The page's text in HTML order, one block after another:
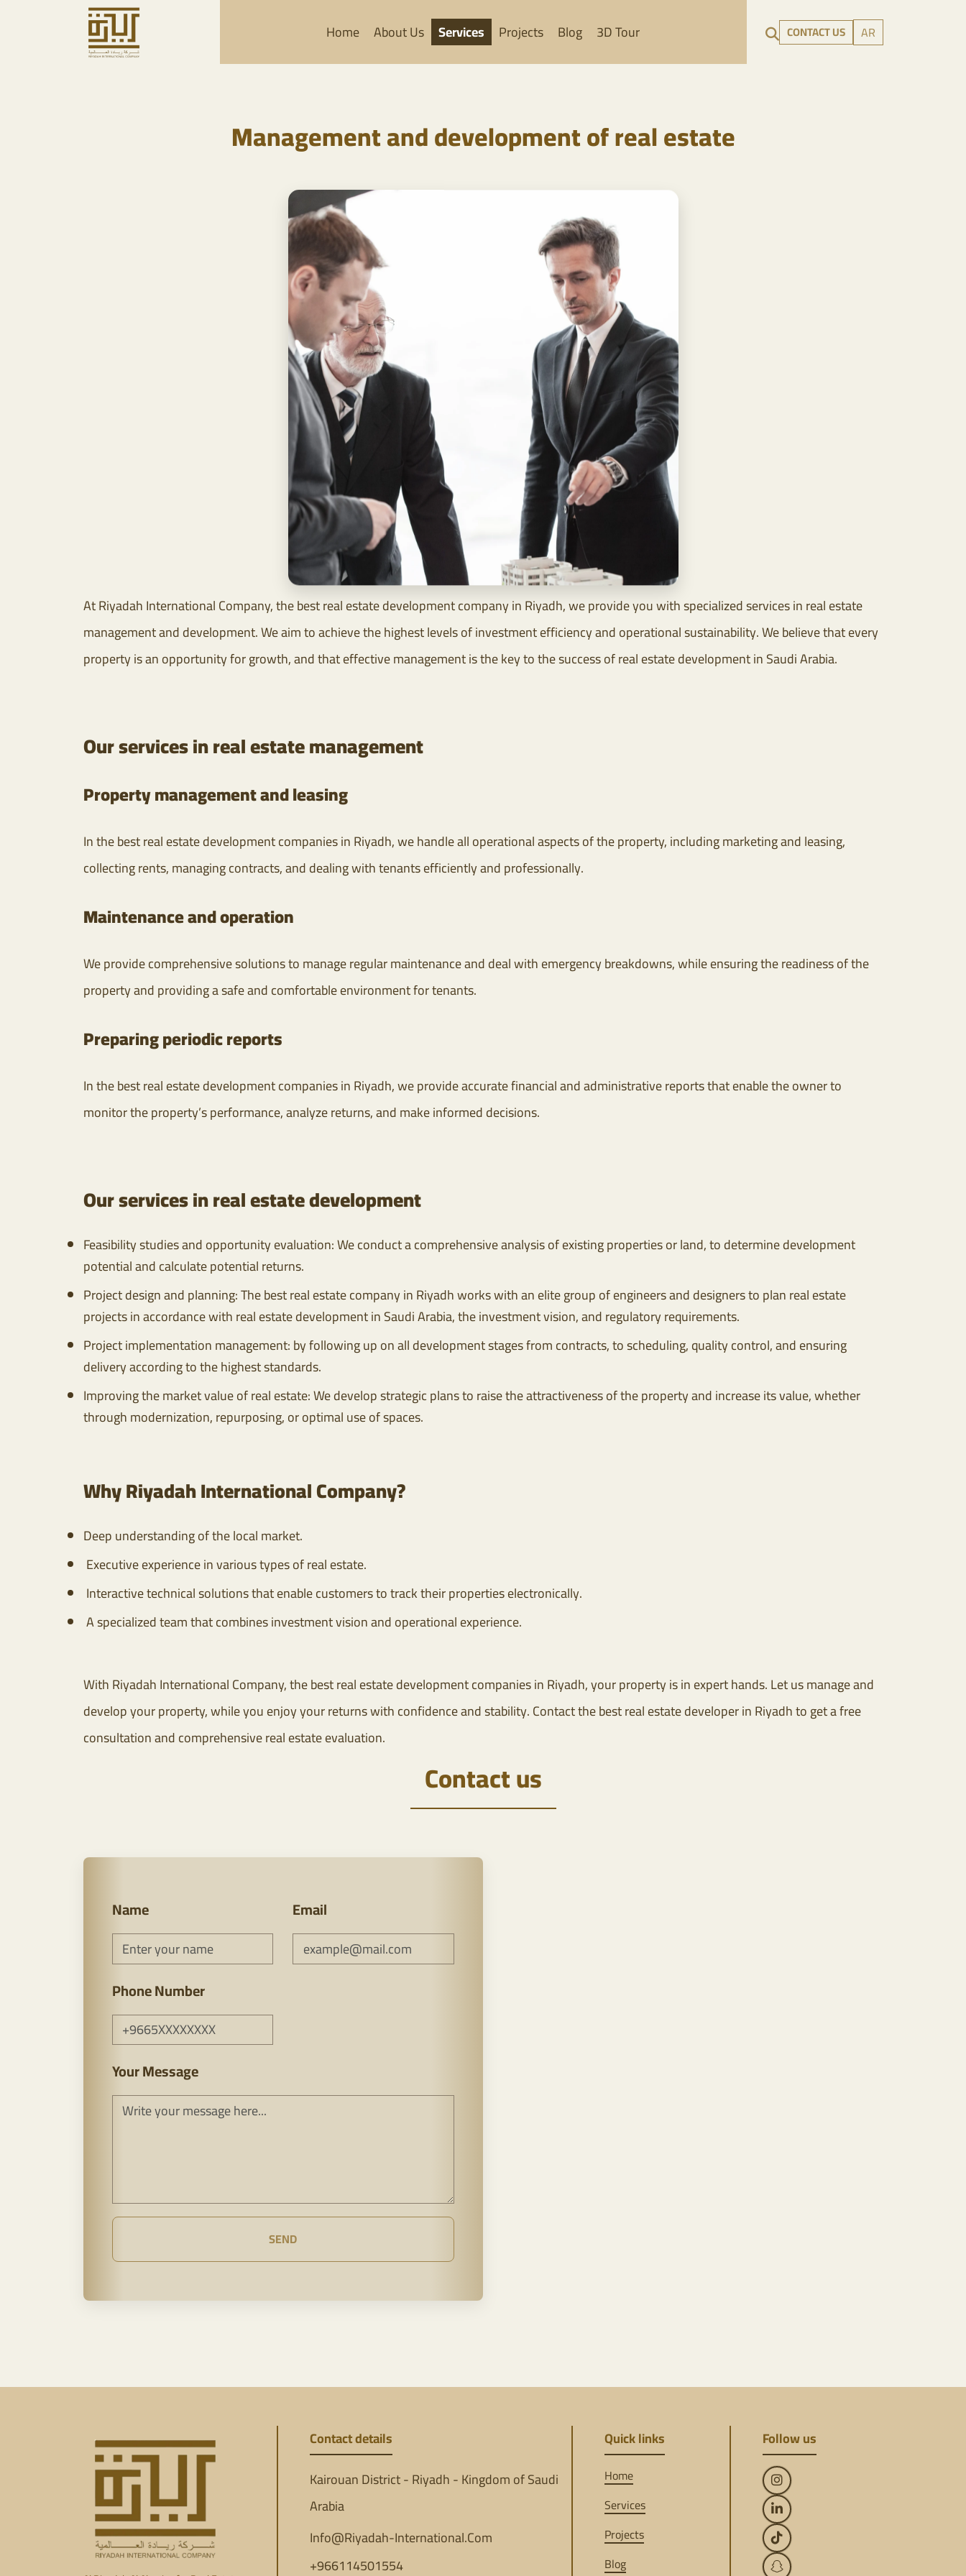
Home About Us Services Projects Blog 3D Tour CONTACT US AR
Management and development of real estate
At Riyadah International Company, the best real estate development company in Riyadh, we provide you with specialized services in real estate
management and development. We aim to achieve the highest levels of investment efficiency and operational sustainability. We believe that every
property is an opportunity for growth, and that effective management is the key to the success of real estate development in Saudi Arabia.
Our services in real estate management
Property management and leasing
In the best real estate development companies in Riyadh, we handle all operational aspects of the property, including marketing and leasing,
collecting rents, managing contracts, and dealing with tenants efficiently and professionally.
Maintenance and operation
We provide comprehensive solutions to manage regular maintenance and deal with emergency breakdowns, while ensuring the readiness of the
property and providing a safe and comfortable environment for tenants.
Preparing periodic reports
In the best real estate development companies in Riyadh, we provide accurate financial and administrative reports that enable the owner to
monitor the property’s performance, analyze returns, and make informed decisions.
Our services in real estate development
Feasibility studies and opportunity evaluation: We conduct a comprehensive analysis of existing properties or land, to determine development
potential and calculate potential returns.
Project design and planning: The best real estate company in Riyadh works with an elite group of engineers and designers to plan real estate
projects in accordance with real estate development in Saudi Arabia, the investment vision, and regulatory requirements.
Project implementation management: by following up on all development stages from contracts, to scheduling, quality control, and ensuring
delivery according to the highest standards.
Improving the market value of real estate: We develop strategic plans to raise the attractiveness of the property and increase its value, whether
through modernization, repurposing, or optimal use of spaces.
Why Riyadah International Company?
Deep understanding of the local market.
Executive experience in various types of real estate.
Interactive technical solutions that enable customers to track their properties electronically.
A specialized team that combines investment vision and operational experience.
With Riyadah International Company, the best real estate development companies in Riyadh, your property is in expert hands. Let us manage and
develop your property, while you enjoy your returns with confidence and stability. Contact the best real estate developer in Riyadh to get a free
consultation and comprehensive real estate evaluation.
Contact us
Name Email
Phone Number
Your Message
SEND
Contact details
Kairouan District - Riyadh - Kingdom of Saudi
Arabia
Info@Riyadah-International.Com
+966114501554
Quick links
Home
Services
Projects
Blog
Follow us